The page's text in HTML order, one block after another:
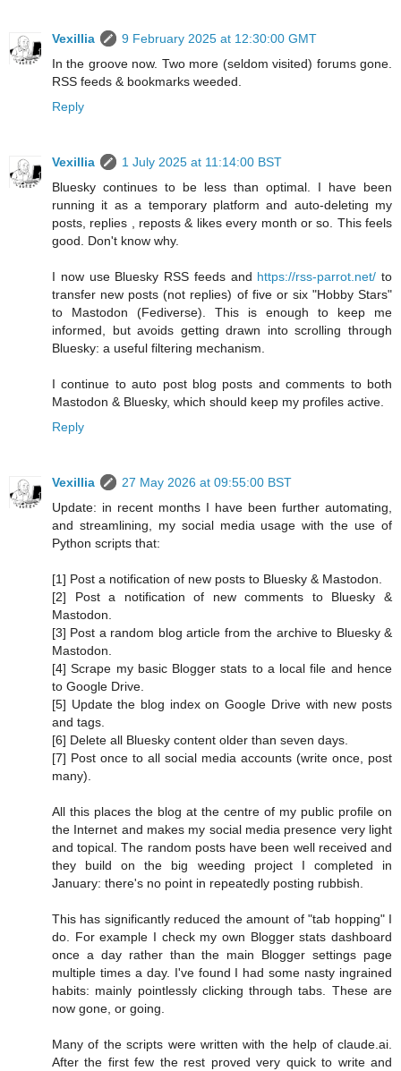
Vexillia
9 February 2025 at 12:30:00 GMT
In the groove now. Two more (seldom visited) forums gone.
RSS feeds & bookmarks weeded.
Reply
Vexillia
1 July 2025 at 11:14:00 BST
Bluesky continues to be less than optimal. I have been
running it as a temporary platform and auto-deleting my
posts, replies , reposts & likes every month or so. This feels
good. Don't know why.
I now use Bluesky RSS feeds and https://rss-parrot.net/ to
transfer new posts (not replies) of five or six "Hobby Stars"
to Mastodon (Fediverse). This is enough to keep me
informed, but avoids getting drawn into scrolling through
Bluesky: a useful filtering mechanism.
I continue to auto post blog posts and comments to both
Mastodon & Bluesky, which should keep my profiles active.
Reply
Vexillia
27 May 2026 at 09:55:00 BST
Update: in recent months I have been further automating,
and streamlining, my social media usage with the use of
Python scripts that:
[1] Post a notification of new posts to Bluesky & Mastodon.
[2] Post a notification of new comments to Bluesky &
Mastodon.
[3] Post a random blog article from the archive to Bluesky &
Mastodon.
[4] Scrape my basic Blogger stats to a local file and hence
to Google Drive.
[5] Update the blog index on Google Drive with new posts
and tags.
[6] Delete all Bluesky content older than seven days.
[7] Post once to all social media accounts (write once, post
many).
All this places the blog at the centre of my public profile on
the Internet and makes my social media presence very light
and topical. The random posts have been well received and
they build on the big weeding project I completed in
January: there's no point in repeatedly posting rubbish.
This has significantly reduced the amount of "tab hopping" I
do. For example I check my own Blogger stats dashboard
once a day rather than the main Blogger settings page
multiple times a day. I've found I had some nasty ingrained
habits: mainly pointlessly clicking through tabs. These are
now gone, or going.
Many of the scripts were written with the help of claude.ai.
After the first few the rest proved very quick to write and